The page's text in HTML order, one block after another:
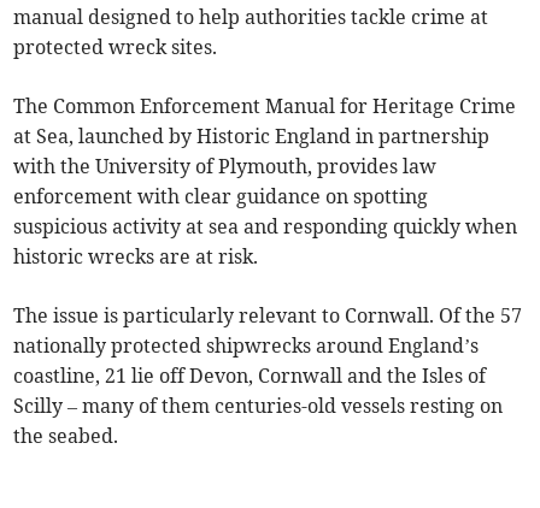
manual designed to help authorities tackle crime at
protected wreck sites.
The Common Enforcement Manual for Heritage Crime
at Sea, launched by Historic England in partnership
with the University of Plymouth, provides law
enforcement with clear guidance on spotting
suspicious activity at sea and responding quickly when
historic wrecks are at risk.
The issue is particularly relevant to Cornwall. Of the 57
nationally protected shipwrecks around England’s
coastline, 21 lie off Devon, Cornwall and the Isles of
Scilly – many of them centuries-old vessels resting on
the seabed.